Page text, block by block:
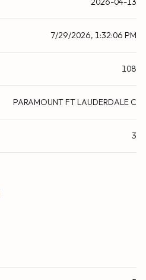
7/29/2026, 1:32:06 PM
108
PARAMOUNT FT LAUDERDALE C
3